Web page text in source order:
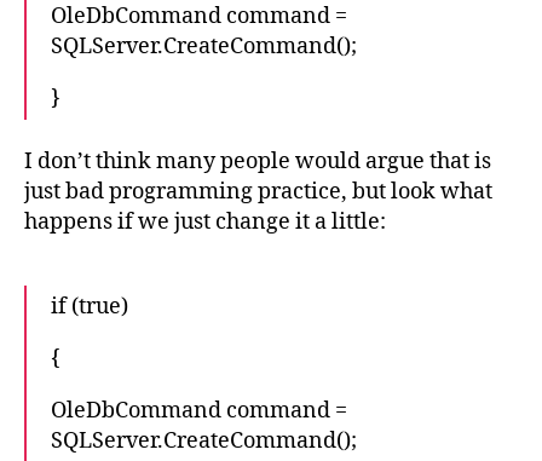
OleDbCommand command =
SQLServer.CreateCommand();
}
I don’t think many people would argue that is
just bad programming practice, but look what
happens if we just change it a little:
if (true)
{
OleDbCommand command =
SQLServer.CreateCommand();